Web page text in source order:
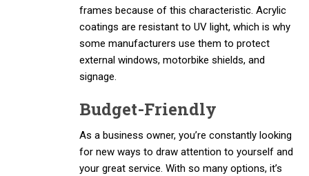
frames because of this characteristic. Acrylic
coatings are resistant to UV light, which is why
some manufacturers use them to protect
external windows, motorbike shields, and
signage.
Budget-Friendly
As a business owner, you’re constantly looking
for new ways to draw attention to yourself and
your great service. With so many options, it’s